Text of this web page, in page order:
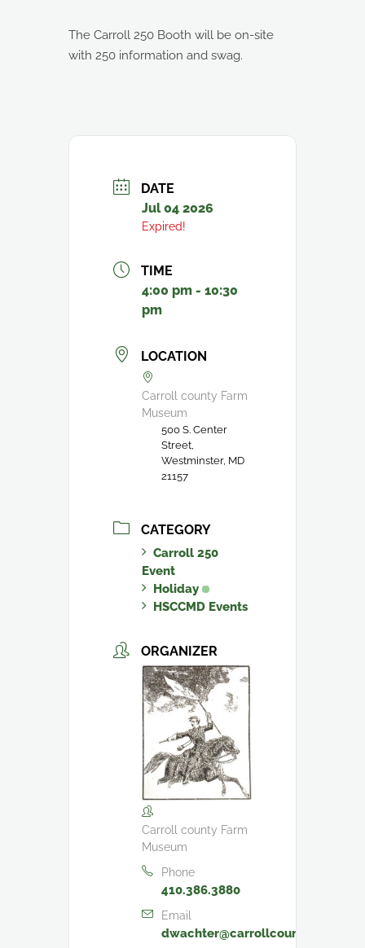
The Carroll 250 Booth will be on-site
with 250 information and swag.
DATE
Jul 04 2026
Expired!
TIME
4:00 pm - 10:30
pm
LOCATION
Carroll county Farm
Museum
500 S. Center
Street,
Westminster, MD
21157
CATEGORY
Carroll 250
Event
Holiday
HSCCMD Events
ORGANIZER
Carroll county Farm
Museum
Phone
410.386.3880
Email
dwachter@carrollcountymd.gov